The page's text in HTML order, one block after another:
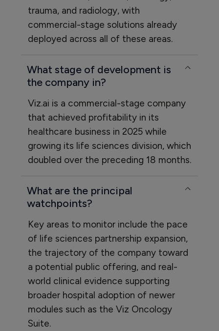
trauma, and radiology, with
commercial-stage solutions already
deployed across all of these areas.
What stage of development is
the company in?
Viz.ai is a commercial-stage company
that achieved profitability in its
healthcare business in 2025 while
growing its life sciences division, which
doubled over the preceding 18 months.
What are the principal
watchpoints?
Key areas to monitor include the pace
of life sciences partnership expansion,
the trajectory of the company toward
a potential public offering, and real-
world clinical evidence supporting
broader hospital adoption of newer
modules such as the Viz Oncology
Suite.